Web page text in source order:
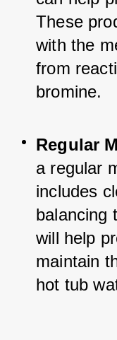
These
with the
from
bromine.
Regular
a regular
includes
balancing
will help
maintain
hot tub